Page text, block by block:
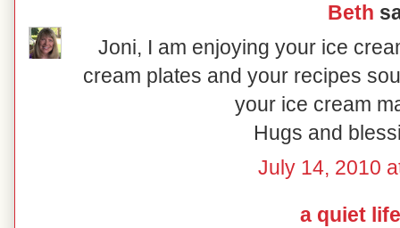
Beth
Joni, I am enjoying your ice
cream plates and your recipes
your ice cream
Hugs and
July 14, 2010
a quiet life